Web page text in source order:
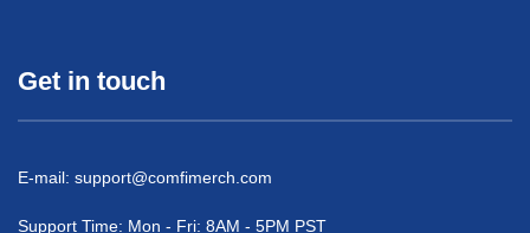
Get in touch
E-mail: support@comfimerch.com
Support Time: Mon - Fri: 8AM - 5PM PST